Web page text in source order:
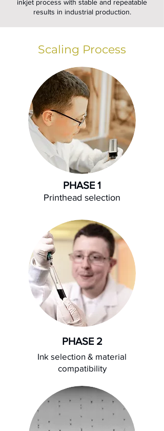
inkjet process with stable and repeatable
results in industrial production.
Scaling Process
PHASE 1
Printhead selection
PHASE 2
Ink selection & material
compatibility